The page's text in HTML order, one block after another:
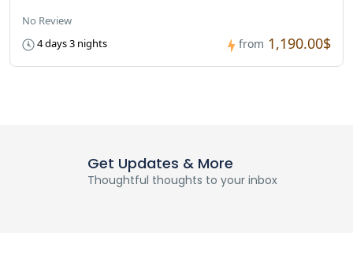
No Review
4 days 3 nights
from 1,190.00$
Get Updates & More
Thoughtful thoughts to your inbox